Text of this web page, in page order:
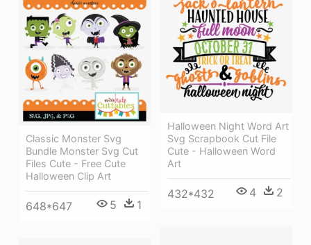
Halloween Night Word Art
Svg Scrapbook Cut File
Cute - Halloween Word
Art
432*432 4 2
Classic Monster Svg
Bundle Monster Svg Cut
Files Cute - Free Cute
Halloween Clip Art
648*647 5 1